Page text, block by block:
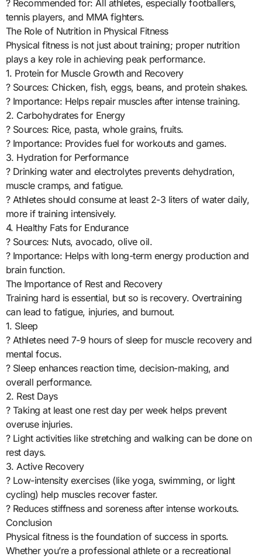
? Recommended for: All athletes, especially footballers,
tennis players, and MMA fighters.
The Role of Nutrition in Physical Fitness
Physical fitness is not just about training; proper nutrition
plays a key role in achieving peak performance.
1. Protein for Muscle Growth and Recovery
? Sources: Chicken, fish, eggs, beans, and protein shakes.
? Importance: Helps repair muscles after intense training.
2. Carbohydrates for Energy
? Sources: Rice, pasta, whole grains, fruits.
? Importance: Provides fuel for workouts and games.
3. Hydration for Performance
? Drinking water and electrolytes prevents dehydration,
muscle cramps, and fatigue.
? Athletes should consume at least 2-3 liters of water daily,
more if training intensively.
4. Healthy Fats for Endurance
? Sources: Nuts, avocado, olive oil.
? Importance: Helps with long-term energy production and
brain function.
The Importance of Rest and Recovery
Training hard is essential, but so is recovery. Overtraining
can lead to fatigue, injuries, and burnout.
1. Sleep
? Athletes need 7-9 hours of sleep for muscle recovery and
mental focus.
? Sleep enhances reaction time, decision-making, and
overall performance.
2. Rest Days
? Taking at least one rest day per week helps prevent
overuse injuries.
? Light activities like stretching and walking can be done on
rest days.
3. Active Recovery
? Low-intensity exercises (like yoga, swimming, or light
cycling) help muscles recover faster.
? Reduces stiffness and soreness after intense workouts.
Conclusion
Physical fitness is the foundation of success in sports.
Whether you’re a professional athlete or a recreational